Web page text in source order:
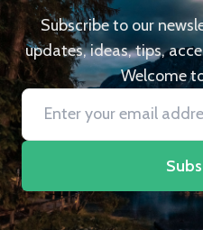
Subscribe to our
updates, ideas, tips,
Welcome